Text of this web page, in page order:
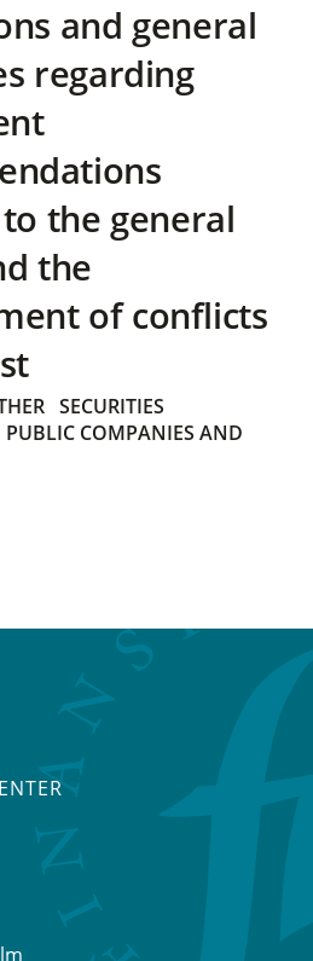
and general
regarding
the general
the
of conflicts
SECURITIES
PUBLIC COMPANIES AND